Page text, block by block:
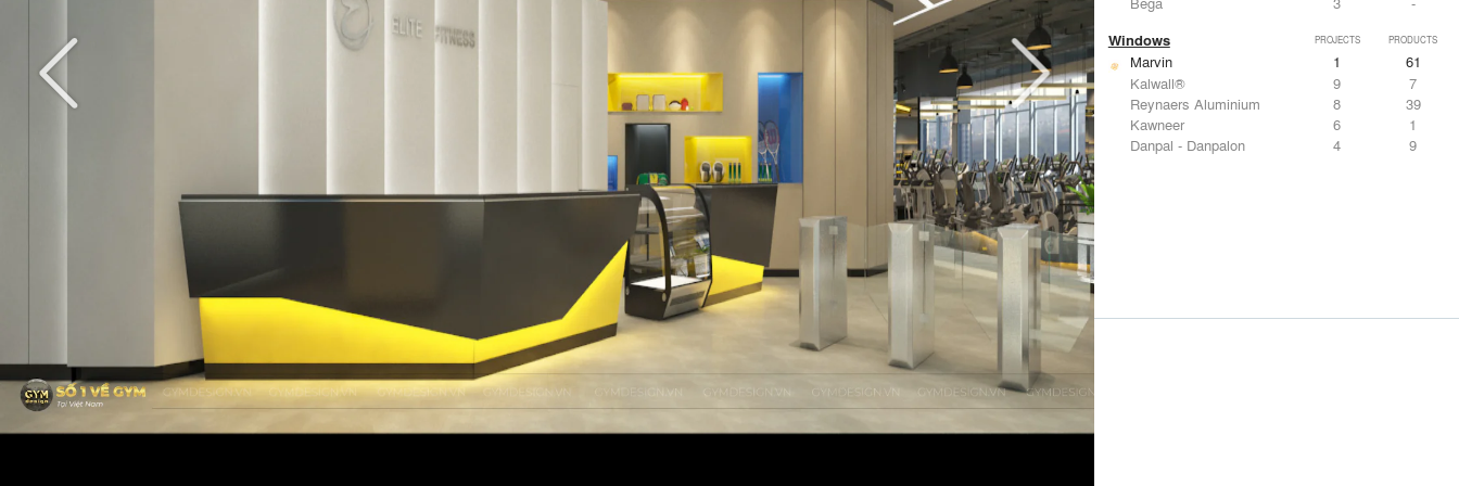
Windows PROJECTS PRODUCTS
Marvin 1
61
Kalwall®
9
7
Reynaers Aluminium
8
39
Kawneer
6
1
Danpal - Danpalon
4 9